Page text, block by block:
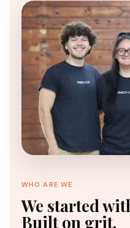
WHO ARE WE
We started
Built on grit.